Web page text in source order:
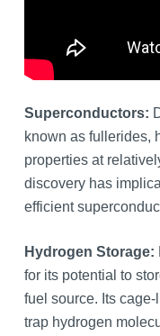
Superconductors:
known as fullerides,
properties at
discovery has
efficient
Hydrogen Storage:
for its potential to
fuel source. Its
trap hydrogen